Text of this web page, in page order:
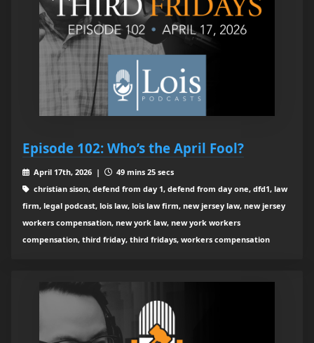
Episode 102: Who’s the April Fool?
April 17th, 2026 |
49 mins 25 secs
christian sison, defend from day 1, defend from day one, dfd1, law
firm, legal podcast, lois law, lois law firm, new jersey law, new jersey
workers compensation, new york law, new york workers
compensation, third friday, third fridays, workers compensation